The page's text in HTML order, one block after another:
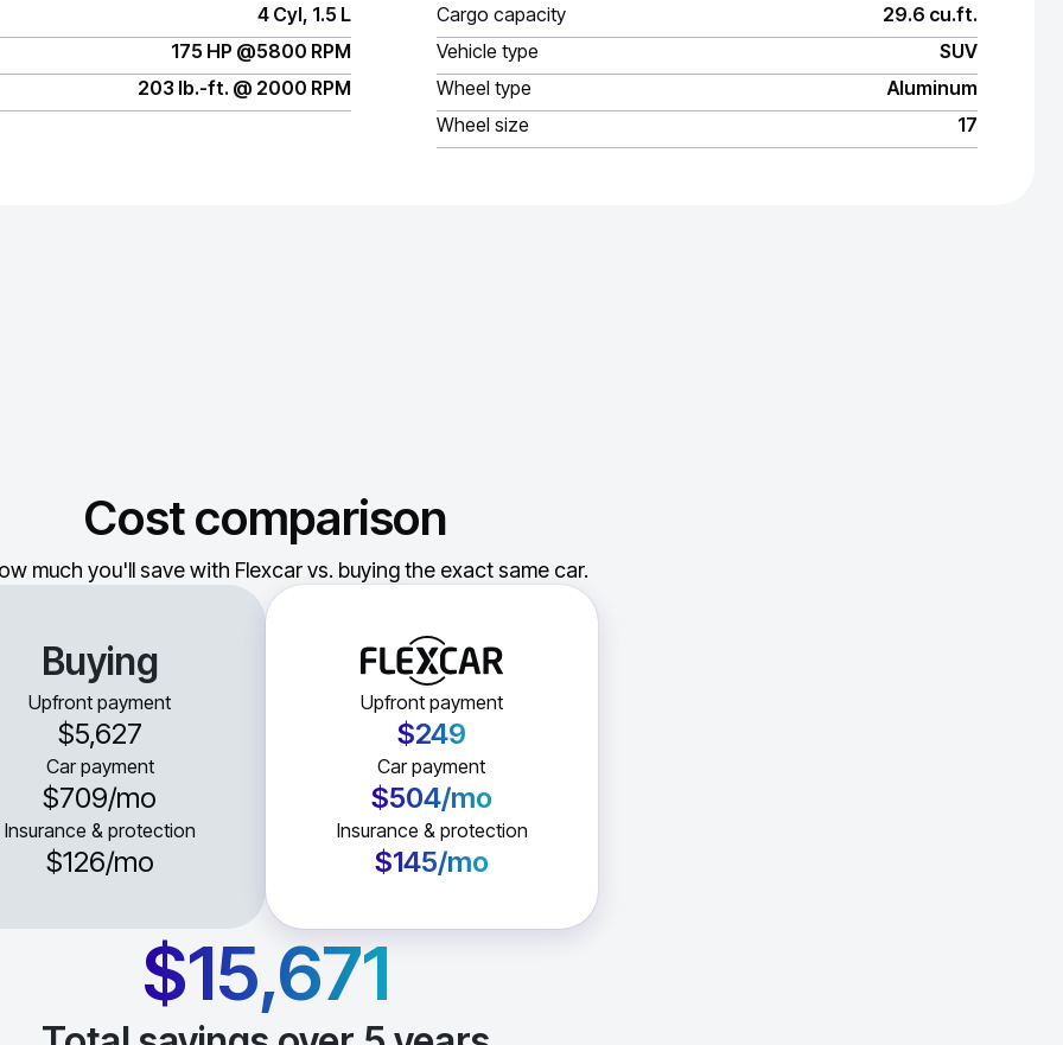
4 Cyl, 1.5 L
175 HP @5800 RPM
203 lb.-ft. @ 2000 RPM
Cargo capacity
29.6 cu.ft.
Vehicle type
SUV
Wheel type
Aluminum
Wheel size
17
Cost comparison
much you'll save with Flexcar vs. buying the exact same car.
Buying
Upfront payment
$5,627
Car payment
$709/mo
Insurance & protection
$126/mo
Upfront payment
$249
Car payment
$504/mo
Insurance & protection
$145/mo
$15,671